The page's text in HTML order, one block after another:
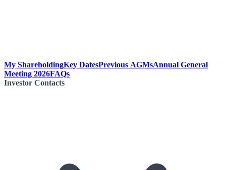
My ShareholdingKey DatesPrevious AGMsAnnual General
Meeting 2026FAQs
Investor Contacts